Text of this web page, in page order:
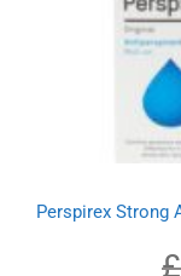
Perspirex Strong
£